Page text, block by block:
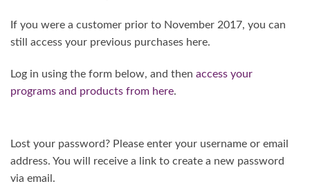
If you were a customer prior to November 2017, you can
still access your previous purchases here.
Log in using the form below, and then access your
programs and products from here.
Lost your password? Please enter your username or email
address. You will receive a link to create a new password
via email.